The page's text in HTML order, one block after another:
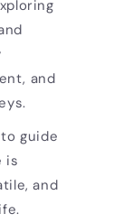
and
guide
is
and